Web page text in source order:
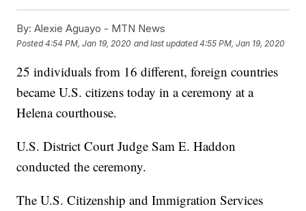
By: Alexie Aguayo - MTN News
Posted4:54 PM, Jan 19, 2020 and last updated 4:55 PM, Jan 19, 2020
25 individuals from 16 different, foreign countries
became U.S. citizens today in a ceremony at a
Helena courthouse.
U.S. District Court Judge Sam E. Haddon
conducted the ceremony.
The U.S. Citizenship and Immigration Services